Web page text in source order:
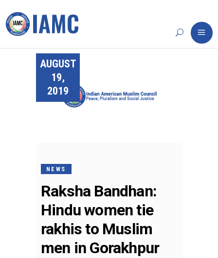
AUGUST
19,
2019
NEWS
Raksha Bandhan:
Hindu women tie
rakhis to Muslim
men in Gorakhpur